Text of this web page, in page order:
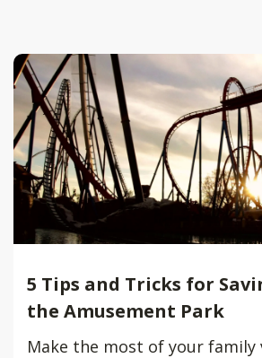
5 Tips and Tricks for
the Amusement Park
Make the most of your family